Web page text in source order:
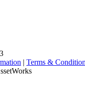
| Terms &